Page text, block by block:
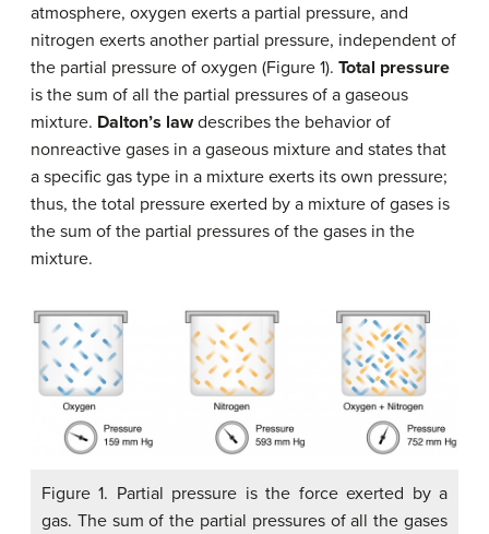
atmosphere, oxygen exerts a partial pressure, and
nitrogen exerts another partial pressure, independent of
the partial pressure of oxygen (Figure 1). Total pressure
is the sum of all the partial pressures of a gaseous
mixture. Dalton’s lawdescribes the behavior of
nonreactive gases in a gaseous mixture and states that
a specific gas type in a mixture exerts its own pressure;
thus, the total pressure exerted by a mixture of gases is
the sum of the partial pressures of the gases in the
mixture.
Figure 1. Partial pressure is the force exerted by a
gas. The sum of the partial pressures of all the gases